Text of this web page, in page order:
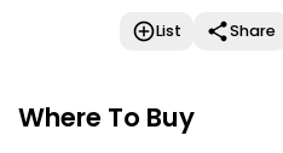
List Share
Where To Buy